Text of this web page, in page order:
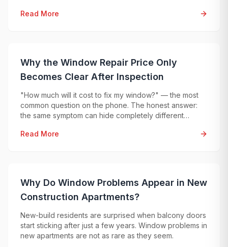
Read More
Why the Window Repair Price Only
Becomes Clear After Inspection
"How much will it cost to fix my window?" — the most
common question on the phone. The honest answer:
the same symptom can hide completely different
professional diagnostics.
Read More
Why Do Window Problems Appear in New
Construction Apartments?
New-build residents are surprised when balcony doors
start sticking after just a few years. Window problems in
new apartments are not as rare as they seem.